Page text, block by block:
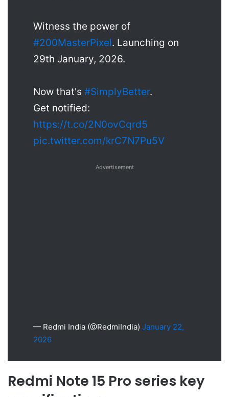
Witness the power of
#200MasterPixel. Launching on
29th January, 2026.
Now that's #SimplyBetter.
Get notified:
https://t.co/2N0ovCqrd5
pic.twitter.com/krC7N7Pu5V
Advertisement
— Redmi India (@RedmiIndia) January 22,
2026
Redmi Note 15 Pro series key